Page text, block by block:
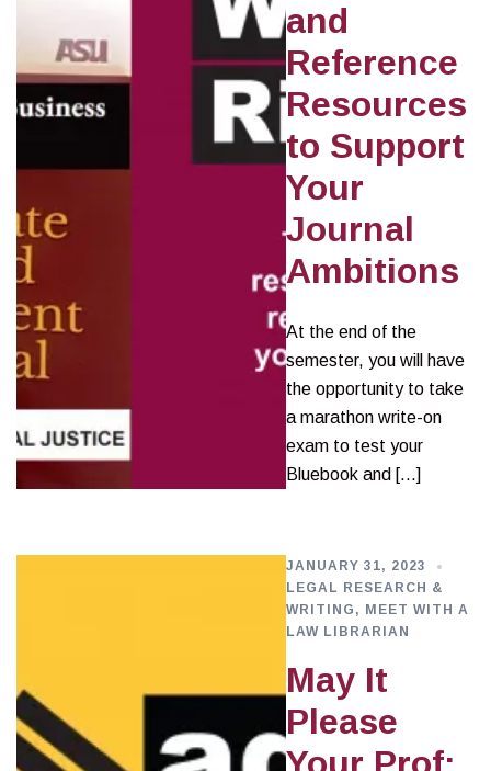
and
Reference
Resources
to Support
Your
Journal
Ambitions
At the end of the
semester, you will have
the opportunity to take
a marathon write-on
exam to test your
Bluebook and […]
JANUARY 31, 2023
LEGAL RESEARCH &
WRITING , MEET WITH A
LAW LIBRARIAN
May It
Please